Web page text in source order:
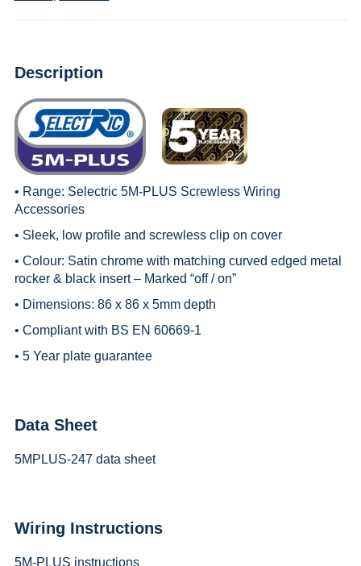
Description
• Range: Selectric 5M-PLUS Screwless Wiring
Accessories
• Sleek, low profile and screwless clip on cover
• Colour: Satin chrome with matching curved edged metal
rocker & black insert – Marked “off / on”
• Dimensions: 86 x 86 x 5mm depth
• Compliant with BS EN 60669-1
• 5 Year plate guarantee
Data Sheet
5MPLUS-247 data sheet
Wiring Instructions
5M-PLUS instructions